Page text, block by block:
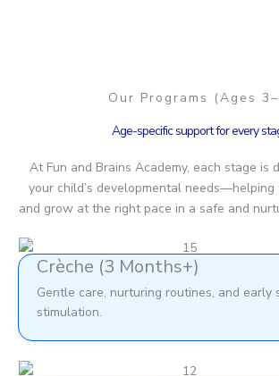
Our Programs (Ages
Age-specific support for every
At Fun and Brains Academy, each stage is
your child’s developmental needs—helping
and grow at the right pace in a safe and
Crèche (3 Months+)
Gentle care, nurturing routines, and early
stimulation.